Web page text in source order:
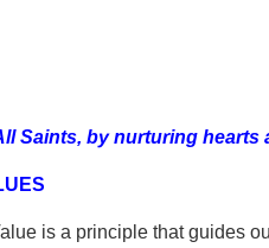
Saints, by nurturing hearts
is a principle that guides